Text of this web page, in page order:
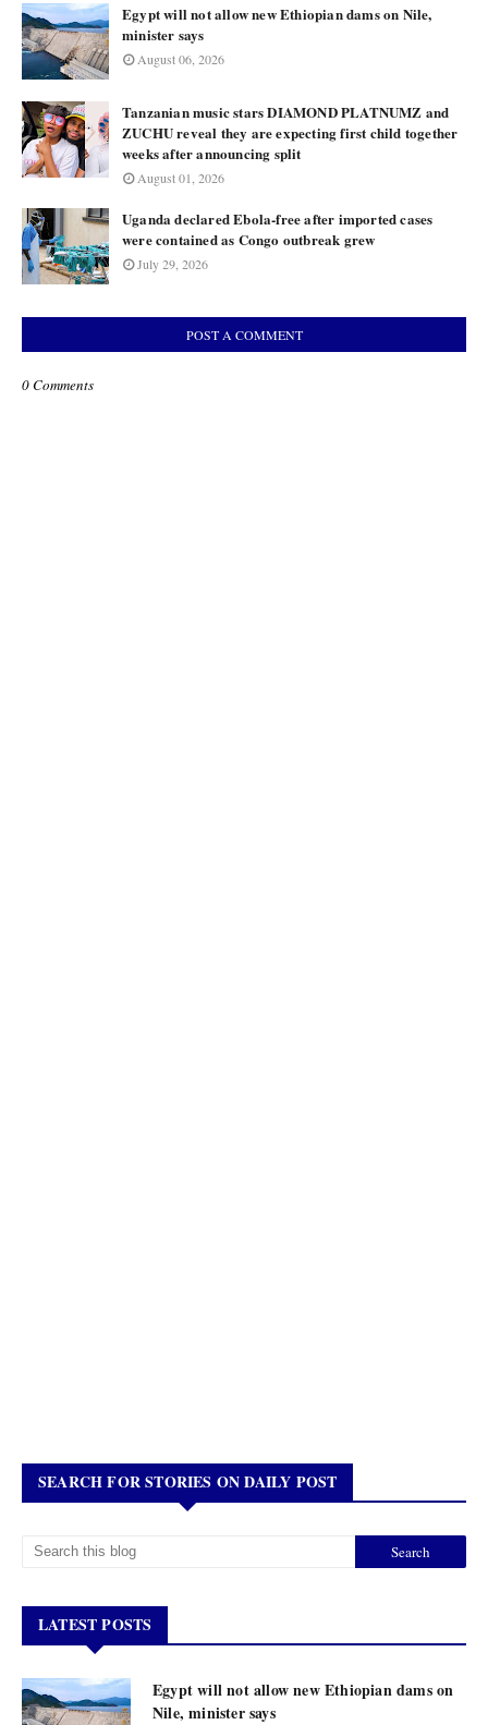
Egypt will not allow new Ethiopian dams on Nile,
minister says
August 06, 2026
Tanzanian music stars DIAMOND PLATNUMZ and
ZUCHU reveal they are expecting first child together
weeks after announcing split
August 01, 2026
Uganda declared Ebola-free after imported cases
were contained as Congo outbreak grew
July 29, 2026
POST A COMMENT
0 Comments
SEARCH FOR STORIES ON DAILY POST
LATEST POSTS
Egypt will not allow new Ethiopian dams on
Nile, minister says